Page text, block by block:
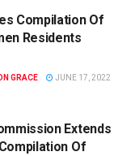
Compilation Of
Residents
GRACE JUNE 17, 2022
Extends
Of